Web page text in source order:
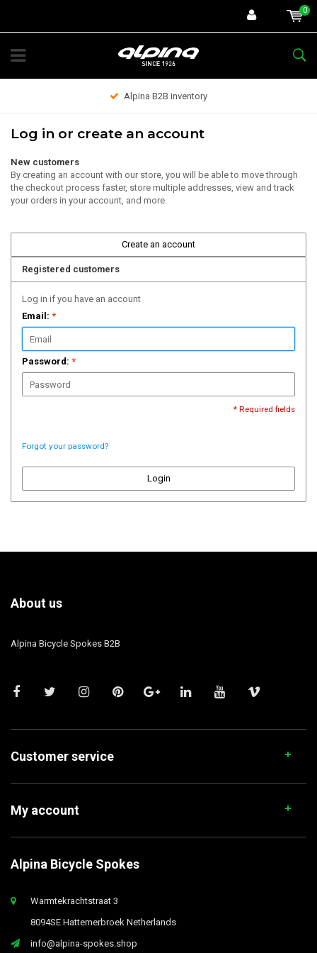
0
Alpina B2B inventory
Log in or create an account
New customers
By creating an account with our store, you will be able to move through
the checkout process faster, store multiple addresses, view and track
your orders in your account, and more.
Create an account
Registered customers
Log in if you have an account
Email: *
Password: *
* Required fields
Forgot your password?
Login
About us
Alpina Bicycle Spokes B2B
Customer service
My account
Alpina Bicycle Spokes
Warmtekrachtstraat 3
8094SE Hattemerbroek Netherlands
info@alpina-spokes.shop